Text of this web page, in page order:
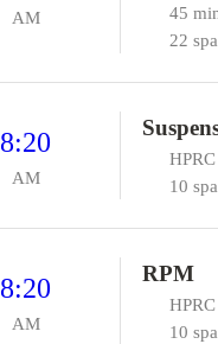
AM
45
22
8:20
AM
10
8:20
AM
RPM
10